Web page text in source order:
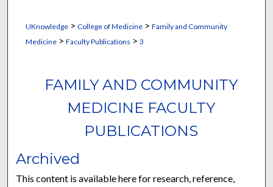
UKnowledge> College of Medicine> Family and Community
Medicine> Faculty Publications > 3
FAMILY AND COMMUNITY
MEDICINE FACULTY
PUBLICATIONS
Archived
This content is available here for research, reference,